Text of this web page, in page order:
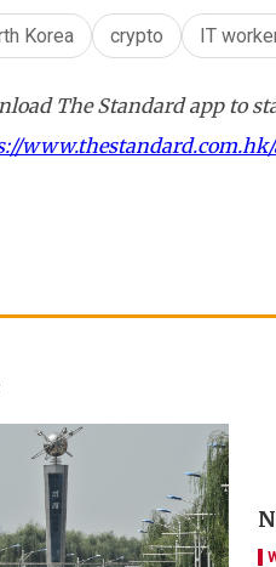
Korea crypto IT
The Standard app to